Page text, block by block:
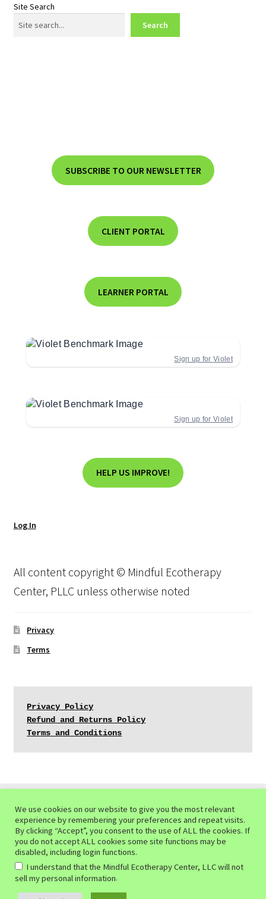
Site Search
Search
SUBSCRIBE TO OUR NEWSLETTER
CLIENT PORTAL
LEARNER PORTAL
Sign up for Violet
Sign up for Violet
HELP US IMPROVE!
Log In
All content copyright © Mindful Ecotherapy
Center, PLLC unless otherwise noted
Privacy
Terms
Privacy Policy
Refund and Returns Policy
Terms and Conditions
© Mindful Ecotherapy Center 2026
Privacy Policy of the Mindful Ecotherapy Center
Built
with WooCommerce
We use cookies on our website to give you the most relevant
experience by remembering your preferences and repeat visits.
By clicking “Accept”, you consent to the use of ALL the cookies. If
you do not accept ALL cookies some site functions may be
disabled, including login functions.
I understand that the Mindful Ecotherapy Center, LLC will not
sell my personal information.